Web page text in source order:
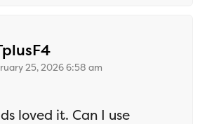
says:
25, 2026 6:58 am
loved it. Can I use